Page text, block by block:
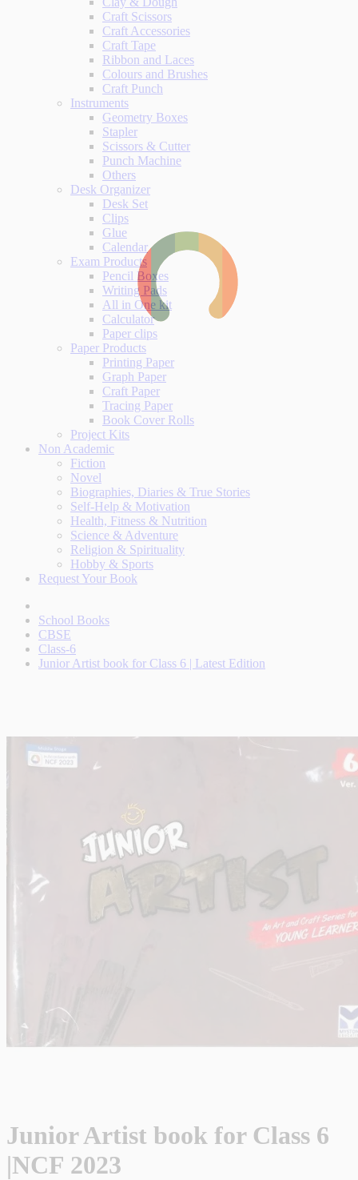
Craft Scissors
Craft Accessories
Craft Tape
Ribbon and Laces
Colours and Brushes
Craft Punch
Instruments
Geometry Boxes
Stapler
Scissors & Cutter
Punch Machine
Others
Desk Organizer
Desk Set
Clips
Glue
Calendar
Exam Products
Pencil Boxes
Writing Pads
All in One kit
Calculator
Paper clips
Paper Products
Printing Paper
Graph Paper
Craft Paper
Tracing Paper
Book Cover Rolls
Project Kits
Non Academic
Fiction
Novel
Biographies, Diaries & True Stories
Self-Help & Motivation
Health, Fitness & Nutrition
Science & Adventure
Religion & Spirituality
Hobby & Sports
Request Your Book
School Books
CBSE
Class-6
Junior Artist book for Class 6 | Latest Edition
Junior Artist book for Class 6
|NCF 2023